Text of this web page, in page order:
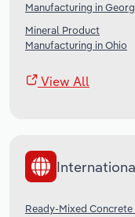
Manufacturing in
Mineral Product
Manufacturing in Ohio
View All
Ready-Mixed